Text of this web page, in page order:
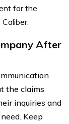
for the
After
the claims
inquiries and
Keep